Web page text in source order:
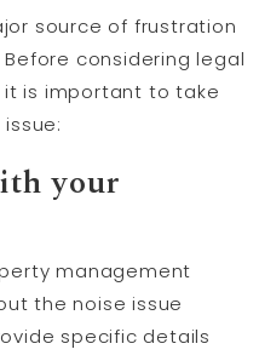
source of frustration
considering legal
is important to take
your
management
the noise issue
specific details